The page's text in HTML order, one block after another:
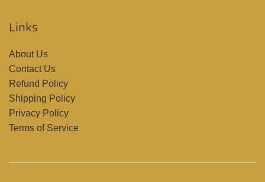
Links
About Us
Contact Us
Refund Policy
Shipping Policy
Privacy Policy
Terms of Service